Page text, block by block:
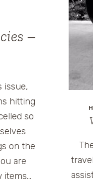
–
issue,
hitting
so
on the
are
items…